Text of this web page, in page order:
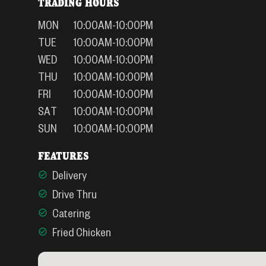
MON
10:00AM-10:00PM
TUE
10:00AM-10:00PM
WED
10:00AM-10:00PM
THU
10:00AM-10:00PM
FRI
10:00AM-10:00PM
SAT
10:00AM-10:00PM
SUN
10:00AM-10:00PM
FEATURES
Delivery
Drive Thru
Catering
Fried Chicken